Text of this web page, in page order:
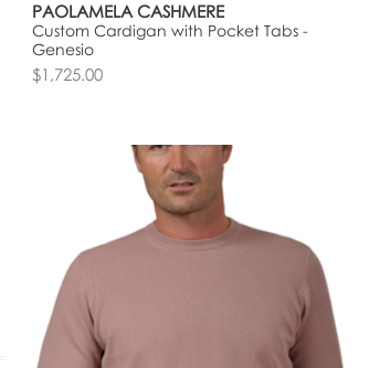
PAOLAMELA CASHMERE
Custom Cardigan with Pocket Tabs -
Genesio
$1,725.00